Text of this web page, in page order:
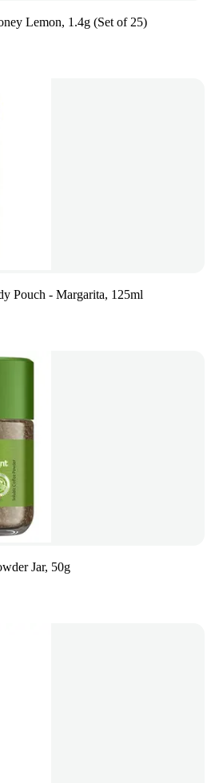
Lemon, 1.4g (Set of 25)
Pouch - Margarita, 125ml
Jar, 50g